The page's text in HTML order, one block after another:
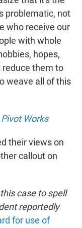
problematic, not
who receive our
with whole
hopes,
reduce them to
weave all of this
Pivot Works
their views on
callout on
case to spell
reportedly
for use of